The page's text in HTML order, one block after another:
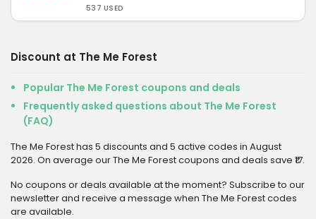
537 USED
Discount at The Me Forest
Popular The Me Forest coupons and deals
Frequently asked questions about The Me Forest
(FAQ)
The Me Forest has 5 discounts and 5 active codes in August
2026. On average our The Me Forest coupons and deals save ₹17.
No coupons or deals available at the moment? Subscribe to our
newsletter and receive a message when The Me Forest codes
are available.